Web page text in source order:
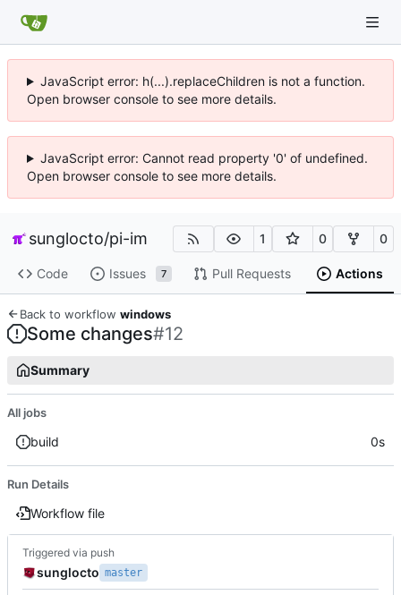
JavaScript error: h(...).replaceChildren is not a function.
Open browser console to see more details.
JavaScript error: Cannot read property '0' of undefined.
Open browser console to see more details.
sunglocto/pi-im 1 0 0
Code Issues 7 Pull Requests Actions
Back to workflow windows
Some changes#12
Summary
All jobs
build 0s
Run Details
Workflow file
Triggered via push
sunglocto master